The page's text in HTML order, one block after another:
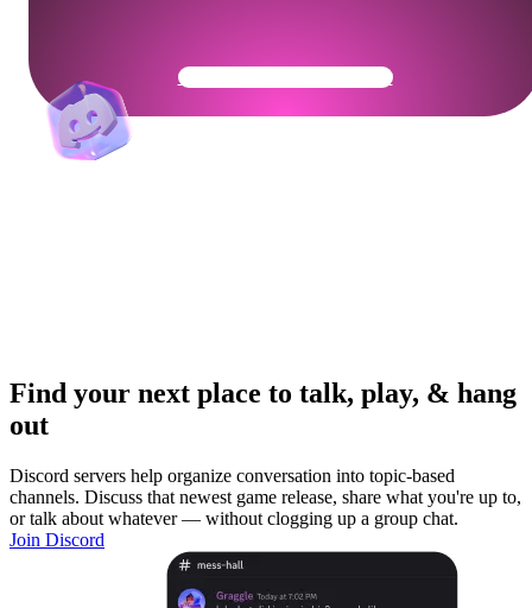
Get Your Community Ready
Find your next place to talk, play, & hang
out
Discord servers help organize conversation into topic-based
channels. Discuss that newest game release, share what you're up to,
or talk about whatever — without clogging up a group chat.
Join Discord